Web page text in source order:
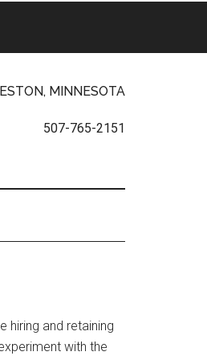
MINNESOTA
507-765-2151
hiring and retaining
with the